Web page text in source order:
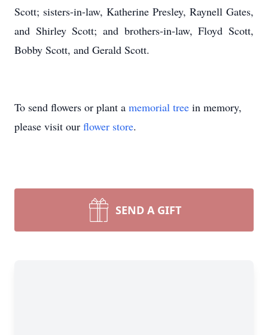
Scott; sisters-in-law, Katherine Presley, Raynell Gates,
and Shirley Scott; and brothers-in-law, Floyd Scott,
Bobby Scott, and Gerald Scott.
To send flowers or plant a memorial tree in memory,
please visit our flower store.
SEND A GIFT